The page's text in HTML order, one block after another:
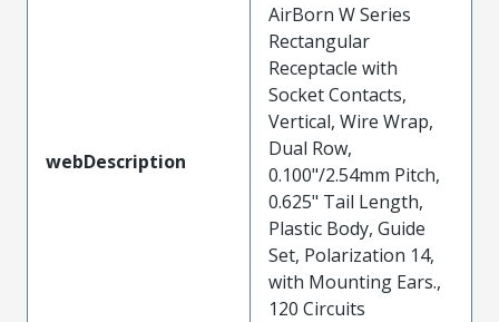
webDescription
AirBorn W Series
Rectangular
Receptacle with
Socket Contacts,
Vertical, Wire Wrap,
Dual Row,
0.100"/2.54mm Pitch,
0.625" Tail Length,
Plastic Body, Guide
Set, Polarization 14,
with Mounting Ears.,
120 Circuits